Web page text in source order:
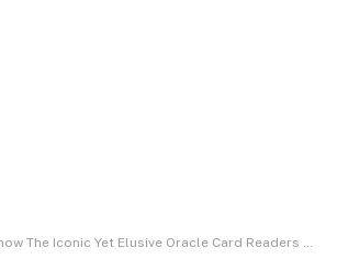
Iconic Yet Elusive Oracle Card Readers Of Holland Village